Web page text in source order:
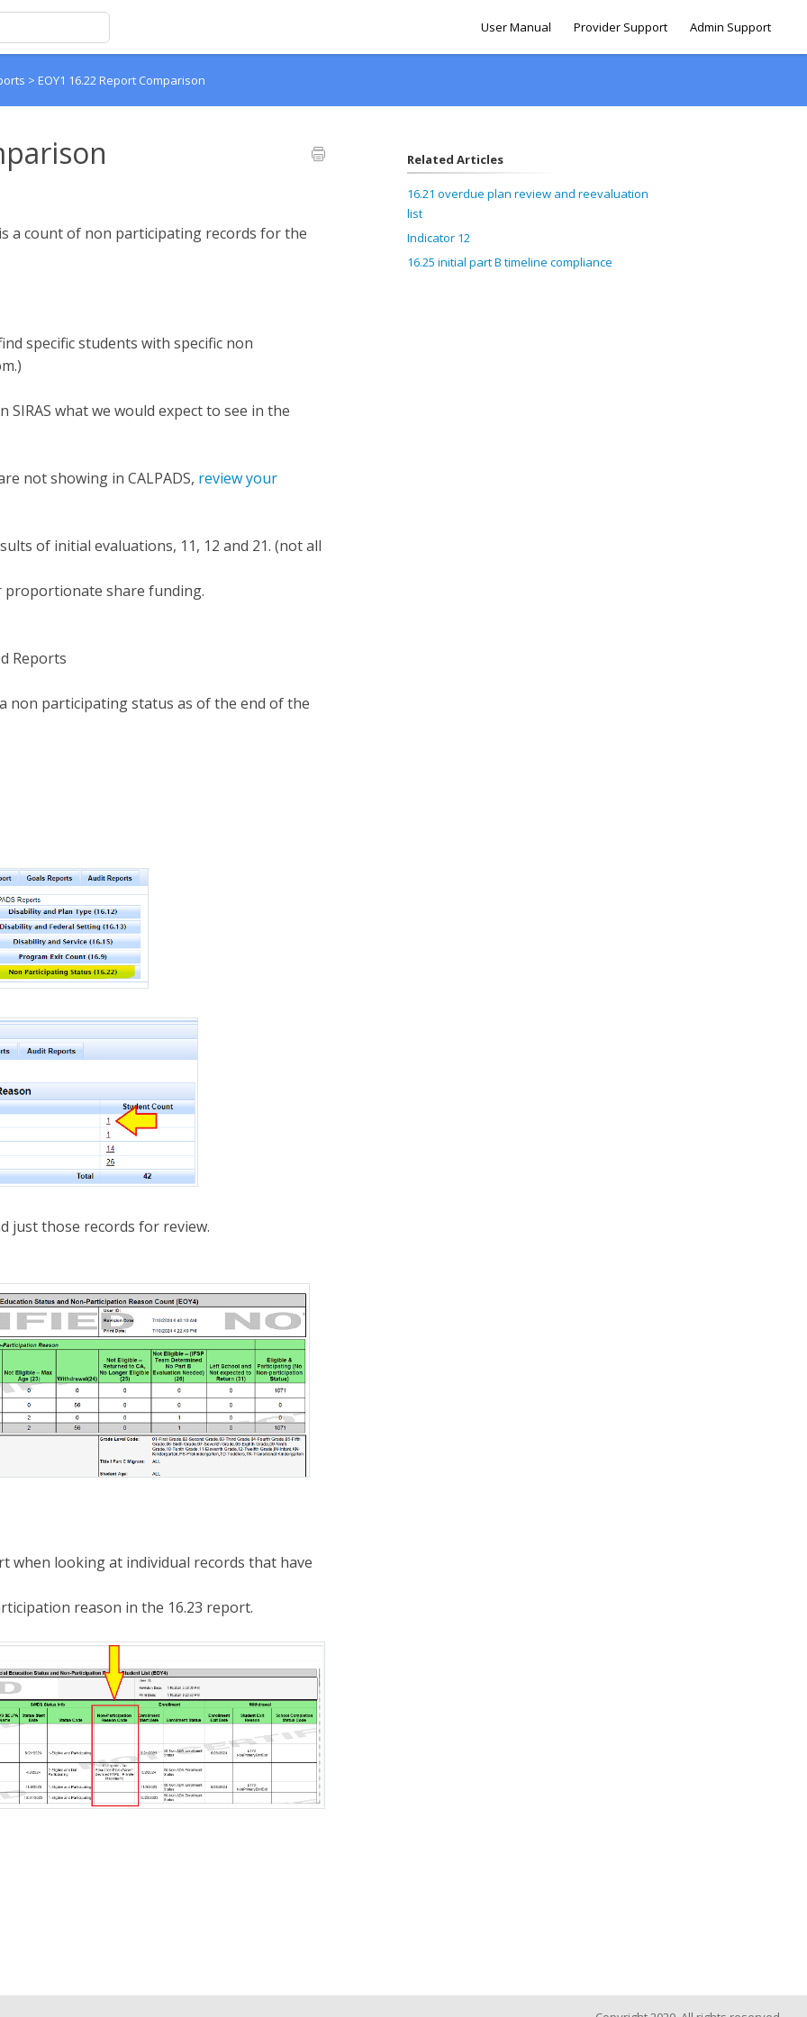
User Manual Provider Support Admin Support
> EOY1 16.22 Report Comparison
a count of non participating records for the
specific students with specific non
SIRAS what we would expect to see in the
not showing in CALPADS, review your
of initial evaluations, 11, 12 and 21. (not all
share funding.
Reports
non participating status as of the end of the
just those records for review.
when looking at individual records that have
reason in the 16.23 report.
Related Articles
16.21 overdue plan review and reevaluation
list
Indicator 12
16.25 initial part B timeline compliance